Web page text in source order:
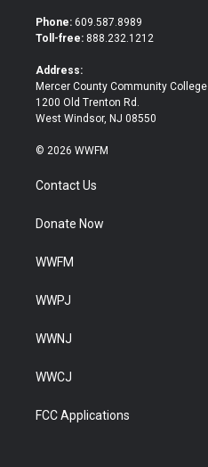
t
e
b
o
Phone: 609.587.8989
Toll-free: 888.232.1212
Address:
Mercer County Community College
1200 Old Trenton Rd.
West Windsor, NJ 08550
© 2026 WWFM
Contact Us
Donate Now
WWFM
WWPJ
WWNJ
WWCJ
FCC Applications